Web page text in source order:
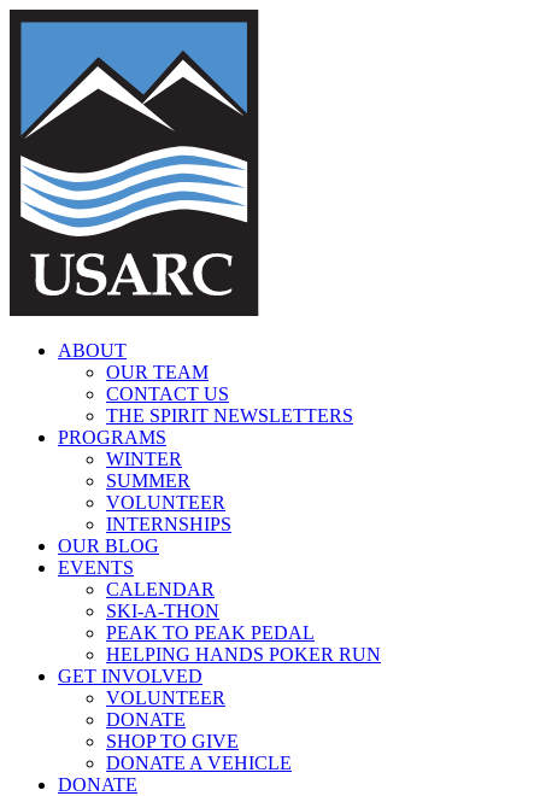
Skip
ABOUT
OUR TEAM
CONTACT US
THE SPIRIT NEWSLETTERS
PROGRAMS
WINTER
SUMMER
VOLUNTEER
INTERNSHIPS
OUR BLOG
EVENTS
CALENDAR
SKI-A-THON
PEAK TO PEAK PEDAL
HELPING HANDS POKER RUN
GET INVOLVED
VOLUNTEER
DONATE
SHOP TO GIVE
DONATE A VEHICLE
DONATE